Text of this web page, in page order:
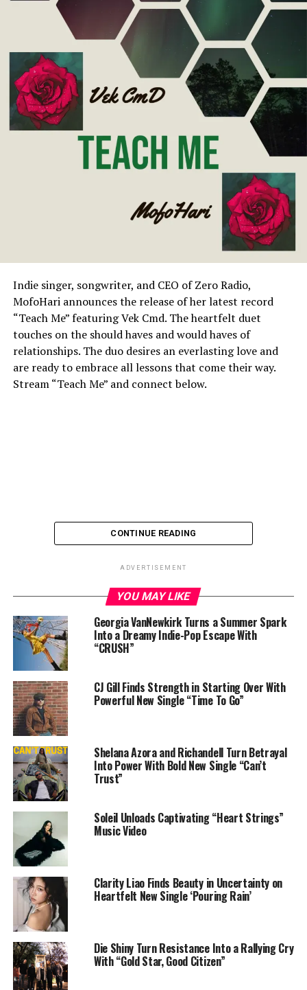
Indie singer, songwriter, and CEO of Zero Radio,
MofoHari announces the release of her latest record
“Teach Me” featuring Vek Cmd. The heartfelt duet
touches on the should haves and would haves of
relationships. The duo desires an everlasting love and
are ready to embrace all lessons that come their way.
Stream “Teach Me” and connect below.
https://linktr.ee/mofohari
Share this:
Like this:
Related
East Coast R&B Star
CONTINUE READING
ADVERTISEMENT
YOU MAY LIKE
Georgia VanNewkirk Turns a Summer Spark
Into a Dreamy Indie-Pop Escape With
“CRUSH”
CJ Gill Finds Strength in Starting Over With
Powerful New Single “Time To Go”
Shelana Azora and Richandell Turn Betrayal
Into Power With Bold New Single “Can’t
Trust”
Soleil Unloads Captivating “Heart Strings”
Music Video
Clarity Liao Finds Beauty in Uncertainty on
Heartfelt New Single ‘Pouring Rain’
Die Shiny Turn Resistance Into a Rallying Cry
With “Gold Star, Good Citizen”